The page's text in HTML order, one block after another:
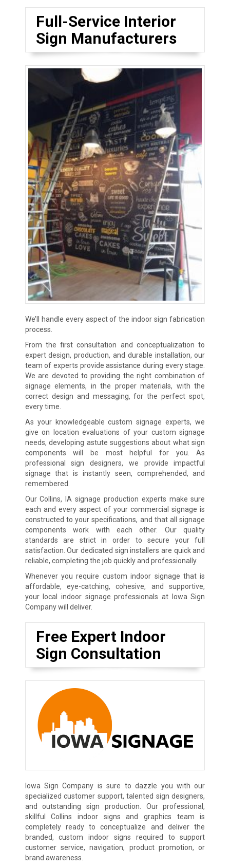
Full-Service Interior
Sign Manufacturers
We’ll handle every aspect of the indoor sign fabrication
process.
From the first consultation and conceptualization to
expert design, production, and durable installation, our
team of experts provide assistance during every stage.
We are devoted to providing the right combination of
signage elements, in the proper materials, with the
correct design and messaging, for the perfect spot,
every time.
As your knowledgeable custom signage experts, we
give on location evaluations of your custom signage
needs, developing astute suggestions about what sign
components will be most helpful for you. As
professional sign designers, we provide impactful
signage that is instantly seen, comprehended, and
remembered.
Our Collins, IA signage production experts make sure
each and every aspect of your commercial signage is
constructed to your specifications, and that all signage
components work with each other. Our quality
standards are strict in order to secure your full
satisfaction. Our dedicated sign installers are quick and
reliable, completing the job quickly and professionally.
Whenever you require custom indoor signage that is
affordable, eye-catching, cohesive, and supportive,
your local indoor signage professionals at Iowa Sign
Company will deliver.
Free Expert Indoor
Sign Consultation
Iowa Sign Company is sure to dazzle you with our
specialized customer support, talented sign designers,
and outstanding sign production. Our professional,
skillful Collins indoor signs and graphics team is
completely ready to conceptualize and deliver the
branded, custom indoor signs required to support
customer service, navigation, product promotion, or
brand awareness.